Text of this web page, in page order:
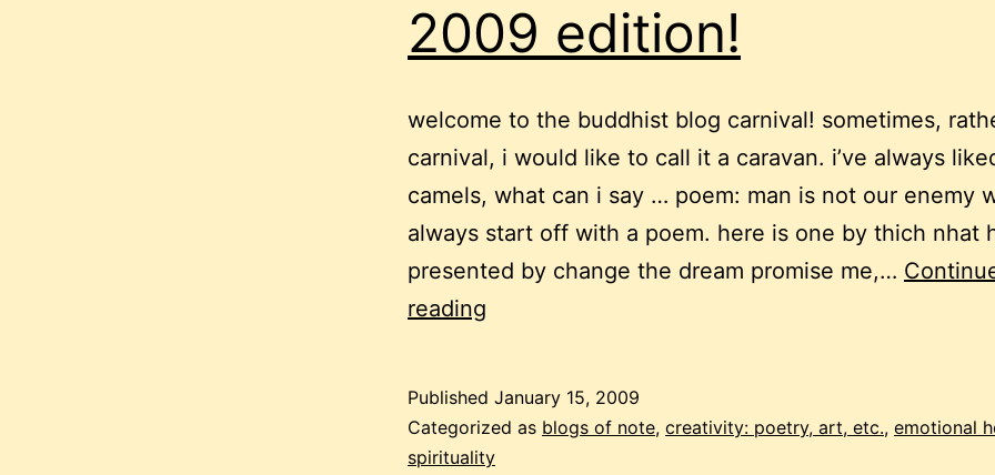
2009 edition!
welcome to the buddhist blog carnival! sometimes,
carnival, i would like to call it a caravan. i’ve always
camels, what can i say … poem: man is not our enemy
always start off with a poem. here is one by thich nhat
presented by change the dream promise me,…
reading
–
first
Published January 15, 2009
Categorized as blogs of note, creativity: poetry, art, etc., emotional
spirituality